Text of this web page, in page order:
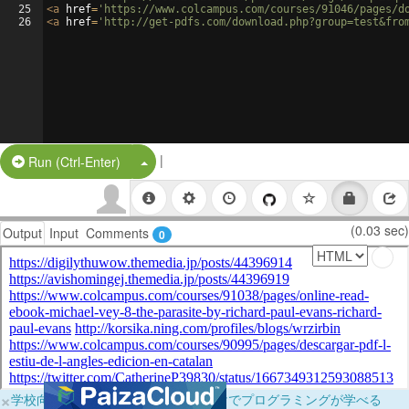
25
26
<a href= 'https://www.colcampus.com/courses/91046/
<a href= 'http://get-pdfs.com/
Run (Ctrl-Enter) Split Button!
|
Output Input Comments 0 (0.03 sec)
×学校向けに無料提供中！ブラウザだけでプログラミングが学べる